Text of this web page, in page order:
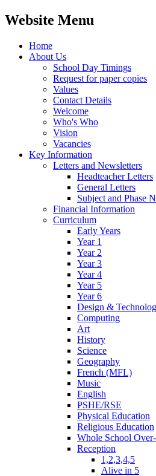
Website Menu
Home
About Us
School Day Timings
Request for paper copies
Values
Contact Details
Welcome
Who's Who
Vision
Vacancies
Key Information
Letters and Newsletters
Headteacher Letters
General Letters
Subject and Phase
Financial Information
Curriculum
Early Years
Year 1
Year 2
Year 3
Year 4
Year 5
Year 6
Design &
Computing
Art
History
Science
Geography
French (MFL)
Music
English
PSHE/RSE
Physical Education
Religious Education
Whole School
Reception
1,2,3,4,5
Alive in 5